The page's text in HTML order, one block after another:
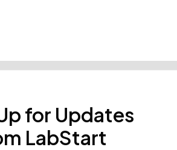
for Updates
LabStart